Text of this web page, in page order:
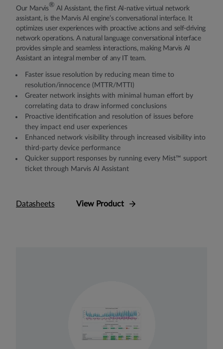
Our Marvis® AI Assistant, the first AI-native virtual network
assistant, is the Marvis AI engine’s conversational interface. It
optimizes user experiences with proactive actions and self-driving
network operations. A natural language conversational interface
provides simple and seamless interactions, making Marvis AI
Assistant an integral member of any IT team.
Faster issue resolution by reducing mean time to
resolution/innocence (MTTR/MTTI)
Greater network insights with minimal human effort by
correlating data to draw informed conclusions
Proactive identification and resolution of issues before
they impact end user experiences
Enhanced network visibility through increased visibility into
third-party device performance
Quicker support responses by running every Mist™ support
ticket through Marvis AI Assistant
Datasheets View Product